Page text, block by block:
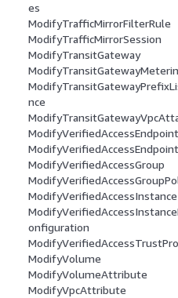
es
ModifyTrafficMirrorFilterRule
ModifyTrafficMirrorSession
ModifyTransitGateway
nce
ModifyVerifiedAccessEndpoint
ModifyVerifiedAccessGroup
ModifyVerifiedAccessInstance
onfiguration
ModifyVolume
ModifyVolumeAttribute
ModifyVpcAttribute